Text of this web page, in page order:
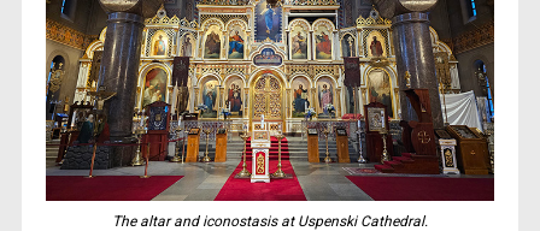
The altar and iconostasis at Uspenski Cathedral.